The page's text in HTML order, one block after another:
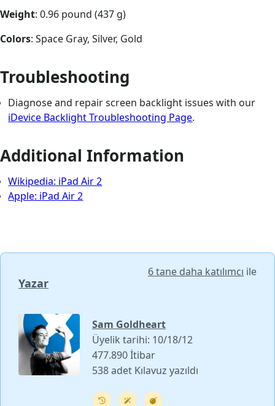
Weight: 0.96 pound (437 g)
Colors: Space Gray, Silver, Gold
Troubleshooting
Diagnose and repair screen backlight issues with our
iDevice Backlight Troubleshooting Page.
Additional Information
Wikipedia: iPad Air 2
Apple: iPad Air 2
Yazar
6 tane daha katılımcı ile
Sam Goldheart
Üyelik tarihi: 10/18/12
477.890 İtibar
538 adet Kılavuz yazıldı